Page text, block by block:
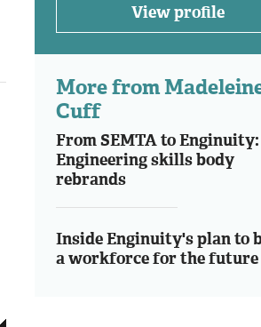
View profile
More from
Cuff
From SEMTA to Enginuity:
Engineering skills body
rebrands
Inside Enginuity's plan to
a workforce for the future